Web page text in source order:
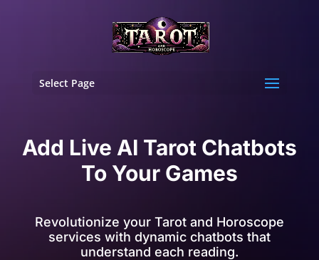
Select Page
Add Live AI Tarot Chatbots
To Your Games
Revolutionize your Tarot and Horoscope
services with dynamic chatbots that
understand each reading.